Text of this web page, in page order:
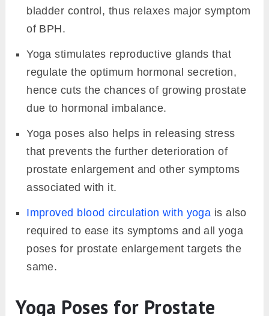
bladder control, thus relaxes major symptom
of BPH.
Yoga stimulates reproductive glands that
regulate the optimum hormonal secretion,
hence cuts the chances of growing prostate
due to hormonal imbalance.
Yoga poses also helps in releasing stress
that prevents the further deterioration of
prostate enlargement and other symptoms
associated with it.
Improved blood circulation with yoga is also
required to ease its symptoms and all yoga
poses for prostate enlargement targets the
same.
Yoga Poses for Prostate